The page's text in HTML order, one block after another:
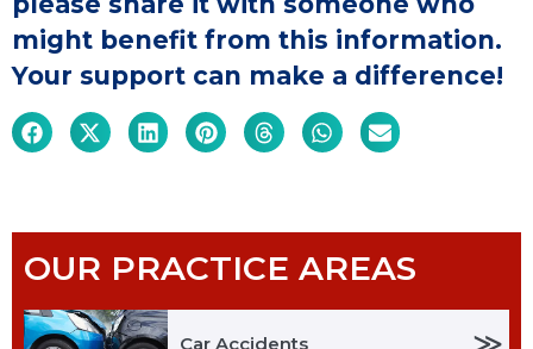
might benefit from this information.
Your support can make a difference!
OUR PRACTICE AREAS
Car Accidents